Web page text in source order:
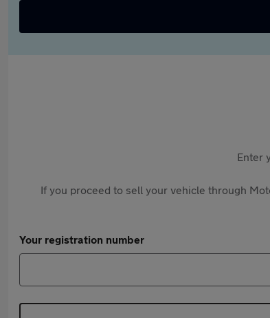
Enter
If you proceed to sell your vehicle through
Your registration number